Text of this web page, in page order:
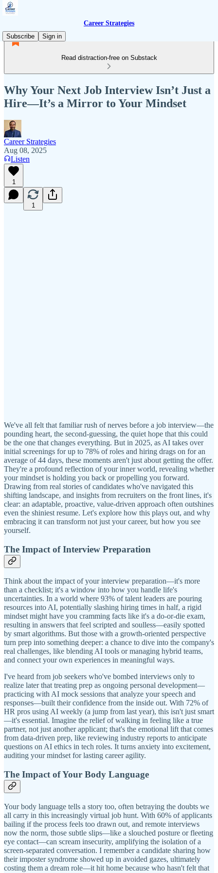
Career Strategies
Subscribe
Sign in
Read distraction-free on Substack
Why Your Next Job Interview Isn’t Just a
Hire—It’s a Mirror to Your Mindset
Career Strategies
Aug 08, 2025
Listen
1
1
We've all felt that familiar rush of nerves before a job interview—the
pounding heart, the second-guessing, the quiet hope that this could
be the one that changes everything. But in 2025, as AI takes over
initial screenings for up to 78% of roles and hiring drags on for an
average of 44 days, these moments aren't just about getting the offer.
They're a profound reflection of your inner world, revealing whether
your mindset is holding you back or propelling you forward.
Drawing from real stories of candidates who've navigated this
shifting landscape, and insights from recruiters on the front lines, it's
clear: an adaptable, proactive, value-driven approach often outshines
even the shiniest resume. Let's explore how this plays out, and why
embracing it can transform not just your career, but how you see
yourself.
The Impact of Interview Preparation
Think about the impact of your interview preparation—it's more
than a checklist; it's a window into how you handle life's
uncertainties. In a world where 93% of talent leaders are pouring
resources into AI, potentially slashing hiring times in half, a rigid
mindset might have you cramming facts like it's a do-or-die exam,
resulting in answers that feel scripted and soulless—easily spotted
by smart algorithms. But those with a growth-oriented perspective
turn prep into something deeper: a chance to dive into the company's
real challenges, like blending AI tools or managing hybrid teams,
and connect your own experiences in meaningful ways.
I've heard from job seekers who've bombed interviews only to
realize later that treating prep as ongoing personal development—
practicing with AI mock sessions that analyze your speech and
responses—built their confidence from the inside out. With 72% of
HR pros using AI weekly (a jump from last year), this isn't just smart
—it's essential. Imagine the relief of walking in feeling like a true
partner, not just another applicant; that's the emotional lift that comes
from data-driven prep, like reviewing industry reports to anticipate
questions on AI ethics in tech roles. It turns anxiety into excitement,
auditing your mindset for lasting career agility.
The Impact of Your Body Language
Your body language tells a story too, often betraying the doubts we
all carry in this increasingly virtual job hunt. With 60% of applicants
bailing if the process feels too drawn out, and remote interviews
now the norm, those subtle slips—like a slouched posture or fleeting
eye contact—can scream insecurity, amplifying the isolation of a
screen-separated conversation. I remember a candidate sharing how
their imposter syndrome showed up in avoided gazes, ultimately
costing them a dream role—it hit home because who hasn't felt that